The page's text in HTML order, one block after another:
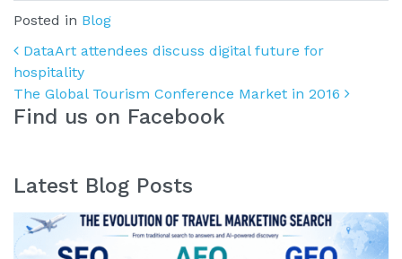
Posted in Blog
Post navigation
DataArt attendees discuss digital future for
hospitality
The Global Tourism Conference Market in 2016
Find us on Facebook
Latest Blog Posts